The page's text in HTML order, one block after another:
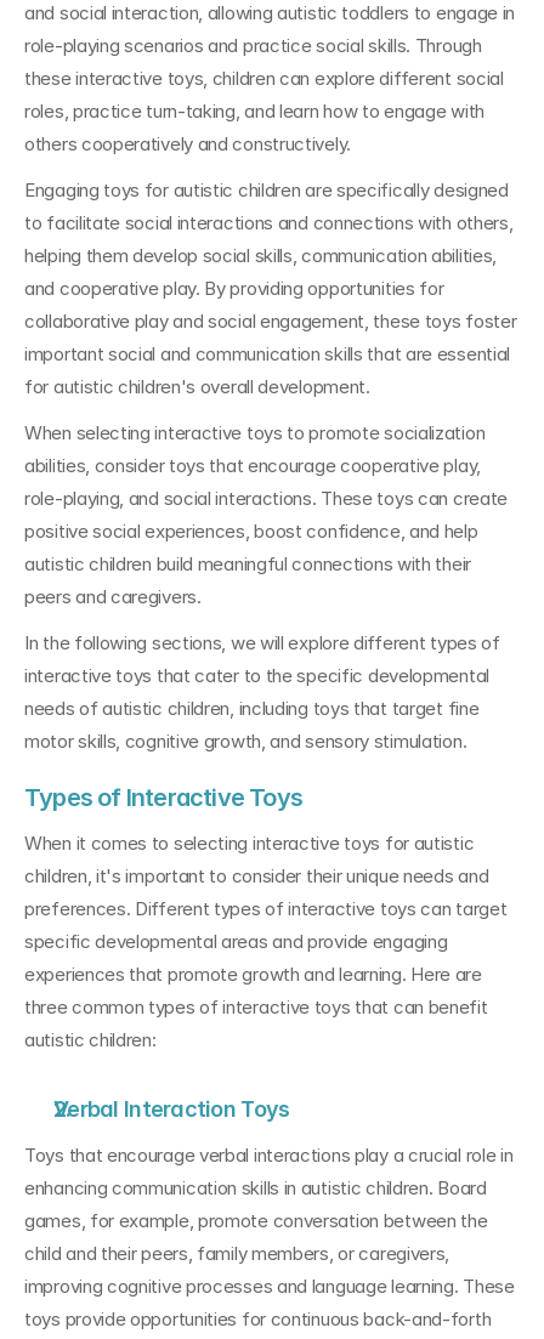
and social interaction, allowing autistic toddlers to engage in
role-playing scenarios and practice social skills. Through
these interactive toys, children can explore different social
roles, practice turn-taking, and learn how to engage with
others cooperatively and constructively.
Engaging toys for autistic children are specifically designed
to facilitate social interactions and connections with others,
helping them develop social skills, communication abilities,
and cooperative play. By providing opportunities for
collaborative play and social engagement, these toys foster
important social and communication skills that are essential
for autistic children's overall development.
When selecting interactive toys to promote socialization
abilities, consider toys that encourage cooperative play,
role-playing, and social interactions. These toys can create
positive social experiences, boost confidence, and help
autistic children build meaningful connections with their
peers and caregivers.
In the following sections, we will explore different types of
interactive toys that cater to the specific developmental
needs of autistic children, including toys that target fine
motor skills, cognitive growth, and sensory stimulation.
Types of Interactive Toys
When it comes to selecting interactive toys for autistic
children, it's important to consider their unique needs and
preferences. Different types of interactive toys can target
specific developmental areas and provide engaging
experiences that promote growth and learning. Here are
three common types of interactive toys that can benefit
autistic children:
Verbal Interaction Toys
Toys that encourage verbal interactions play a crucial role in
enhancing communication skills in autistic children. Board
games, for example, promote conversation between the
child and their peers, family members, or caregivers,
improving cognitive processes and language learning. These
toys provide opportunities for continuous back-and-forth